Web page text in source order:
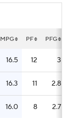
MPG PF PFG
16.5 12 3
16.3 11 2.8
16.0 8 2.7